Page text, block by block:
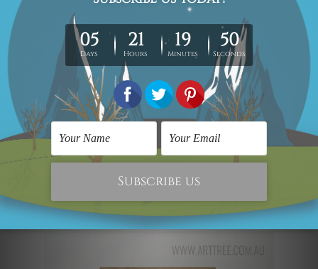
put together- this set will be perfect for
the wall behind your coffee table. The
dual-tone color scheme is calming and
looks very sophisticated. The cyan or
teal shade of the wall and the beach will
immediately attract the eye of every
passerby. The sleek golden border
completes the whole look, giving it a
The Baby Penguin